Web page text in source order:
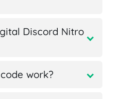
Discord Nitro
work?